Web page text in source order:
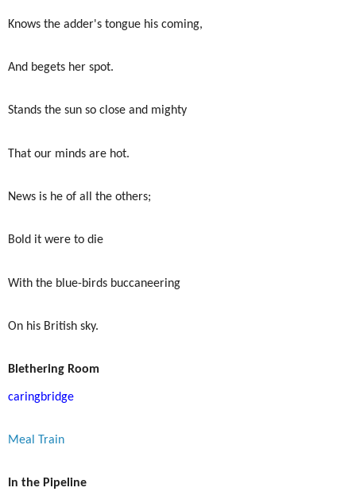
Knows the adder's tongue his coming,
And begets her spot.
Stands the sun so close and mighty
That our minds are hot.
News is he of all the others;
Bold it were to die
With the blue-birds buccaneering
On his British sky.
Blethering Room
caringbridge
Meal Train
In the Pipeline